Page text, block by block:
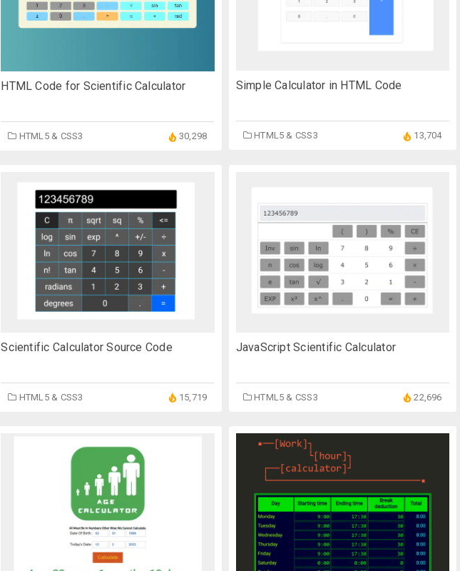
HTML Code for Scientific Calculator
HTML5 & CSS3 30,298
Simple Calculator in HTML Code
HTML5 & CSS3 13,704
Scientific Calculator Source Code
HTML5 & CSS3 15,719
JavaScript Scientific Calculator
HTML5 & CSS3 22,696